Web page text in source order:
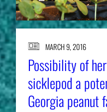
MARCH 9, 2016
Possibility of
sicklepod a
Georgia peanut